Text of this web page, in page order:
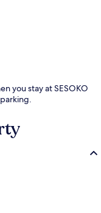
you stay at SESOKO